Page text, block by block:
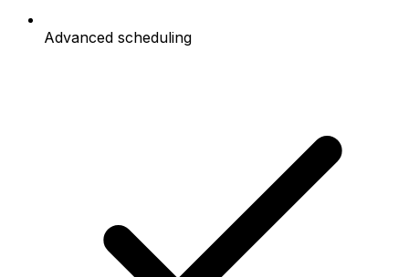
Advanced scheduling